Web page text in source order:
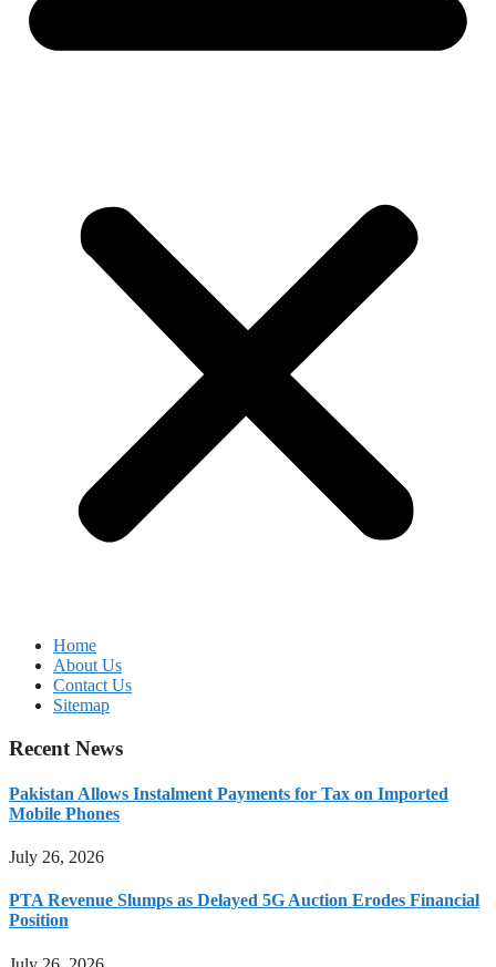
Home
About Us
Contact Us
Sitemap
Recent News
Pakistan Allows Instalment Payments for Tax on Imported
Mobile Phones
July 26, 2026
PTA Revenue Slumps as Delayed 5G Auction Erodes Financial
Position